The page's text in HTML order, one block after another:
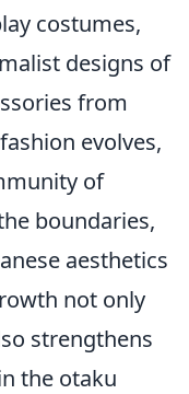
costumes,
designs of
from
evolves,
of
boundaries,
aesthetics
not only
strengthens
the otaku